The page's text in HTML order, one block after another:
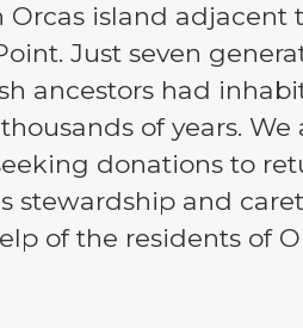
Orcas island adjacent
Just seven
ancestors had
of years. We
donations to
stewardship and
of the residents of